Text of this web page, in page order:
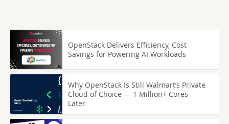
OpenStack Delivers Efficiency, Cost
Savings for Powering AI Workloads
Why OpenStack Is Still Walmart’s Private
Cloud of Choice — 1 Million+ Cores
Later